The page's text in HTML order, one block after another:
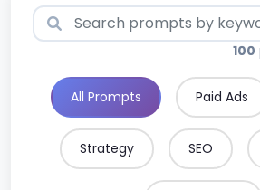
Search prompts
100
All Prompts Paid Ads
Strategy SEO